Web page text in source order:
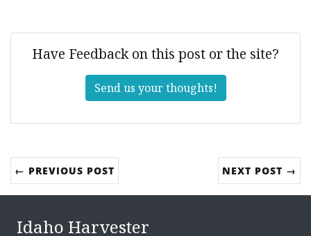
Have Feedback on this post or the site?
Send us your thoughts!
← PREVIOUS POST NEXT POST →
Idaho Harvester